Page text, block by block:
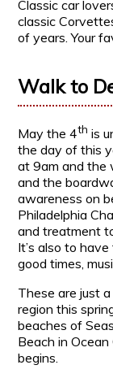
Classic car
classic
of years. Your
Walk to
May the 4th is
the day of this
at 9am and the
and the
awareness on
Philadelphia
and treatment
It’s also to
good times,
These are just
region this
beaches of
Beach in
begins.